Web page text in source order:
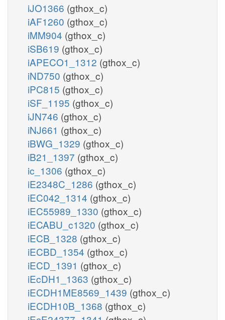
iJO1366 (gthox_c)
iAF1260 (gthox_c)
iMM904 (gthox_c)
iSB619 (gthox_c)
iAPECO1_1312 (gthox_c)
iND750 (gthox_c)
iPC815 (gthox_c)
iSF_1195 (gthox_c)
iJN746 (gthox_c)
iNJ661 (gthox_c)
iBWG_1329 (gthox_c)
iB21_1397 (gthox_c)
ic_1306 (gthox_c)
iE2348C_1286 (gthox_c)
iEC042_1314 (gthox_c)
iEC55989_1330 (gthox_c)
iECABU_c1320 (gthox_c)
iECB_1328 (gthox_c)
iECBD_1354 (gthox_c)
iECD_1391 (gthox_c)
iEcDH1_1363 (gthox_c)
iECDH1ME8569_1439 (gthox_c)
iECDH10B_1368 (gthox_c)